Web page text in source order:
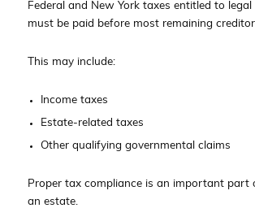
Federal and New York taxes entitled to legal
must be paid before most remaining
This may include:
Income taxes
Estate-related taxes
Other qualifying governmental claims
Proper tax compliance is an important part
an estate.